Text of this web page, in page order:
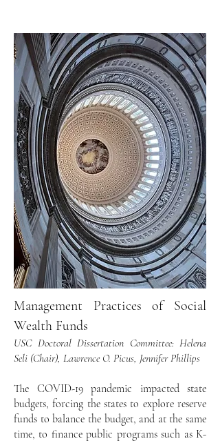
Management Practices of Social
Wealth Funds
USC Doctoral Dissertation Committee: Helena
Seli (Chair), Lawrence O. Picus, Jennifer Phillips
The COVID-19 pandemic impacted state
budgets, forcing the states to explore reserve
funds to balance the budget, and at the same
time, to finance public programs such as K-